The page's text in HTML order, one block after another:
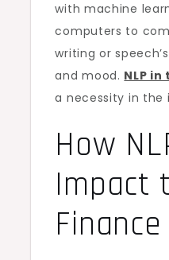
with machine
computers to
writing or
and mood. NLP
a necessity in the
How
Impact